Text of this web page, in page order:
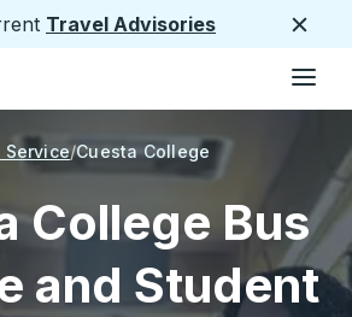
Travel Advisories
Service Cuesta College
College Bus
and Student